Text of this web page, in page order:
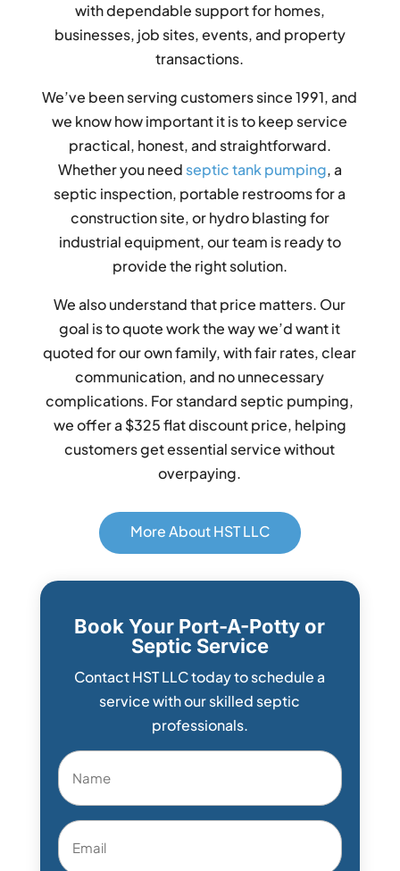
with dependable support for homes,
businesses, job sites, events, and property
transactions.
We’ve been serving customers since 1991, and
we know how important it is to keep service
practical, honest, and straightforward.
Whether you need septic tank pumping, a
septic inspection, portable restrooms for a
construction site, or hydro blasting for
industrial equipment, our team is ready to
provide the right solution.
We also understand that price matters. Our
goal is to quote work the way we’d want it
quoted for our own family, with fair rates, clear
communication, and no unnecessary
complications. For standard septic pumping,
we offer a $325 flat discount price, helping
customers get essential service without
overpaying.
More About HST LLC
Book Your Port-A-Potty or
Septic Service
Contact HST LLC today to schedule a
service with our skilled septic
professionals.